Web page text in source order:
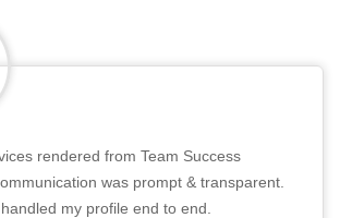
rendered from Team Success
was prompt & transparent.
my profile end to end.